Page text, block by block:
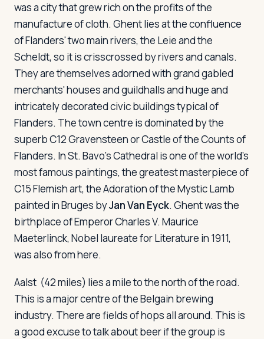
was a city that grew rich on the profits of the
manufacture of cloth. Ghent lies at the confluence
of Flanders' two main rivers, the Leie and the
Scheldt, so it is crisscrossed by rivers and canals.
They are themselves adorned with grand gabled
merchants' houses and guildhalls and huge and
intricately decorated civic buildings typical of
Flanders. The town centre is dominated by the
superb C12 Gravensteen or Castle of the Counts of
Flanders. In St. Bavo's Cathedral is one of the world's
most famous paintings, the greatest masterpiece of
C15 Flemish art, theAdoration of the Mystic Lamb
painted in Bruges byJan Van Eyck. Ghent was the
birthplace of Emperor Charles V. Maurice
Maeterlinck, Nobel laureate for Literature in 1911,
was also from here.
Aalst (42 miles) lies a mile to the north of the road.
This is a major centre of the Belgain brewing
industry. There are fields of hops all around. This is
a good excuse to talk about beer if the group is